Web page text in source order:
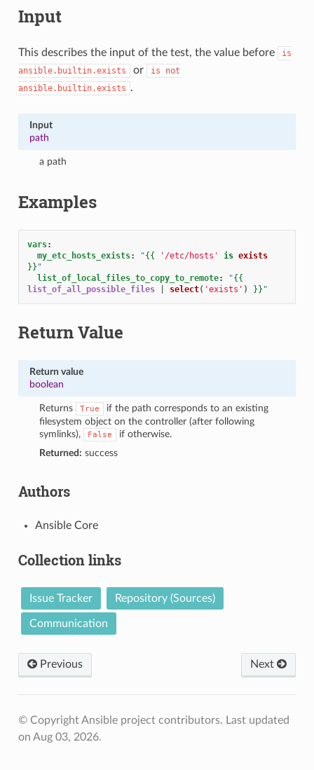
Input
This describes the input of the test, the value before
is
ansible.builtin.exists
or is
not
ansible.builtin.exists .
Input
path
a path
Examples
vars:
my_etc_hosts_exists: "{{ '/etc/hosts' is exists
}} "
list_of_local_files_to_copy_to_remote: "{{
list_of_all_possible_files
select( 'exists' ) }} "
Return Value
Return value
boolean
Returns True
if the path corresponds to an existing
filesystem object on the controller (after following
symlinks),
False
if otherwise.
Returned: success
Authors
Ansible Core
Collection links
Issue Tracker Repository (Sources)
Communication
Previous Next
© Copyright Ansible project contributors. Last updated
on Aug 03, 2026.